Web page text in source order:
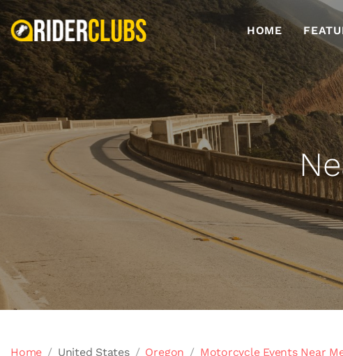
HOME
Home United States Oregon Motorcycle Events Near